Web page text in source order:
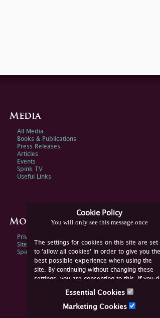
Cookie Policy
You will only see this message once
The settings for cookies on this site are set
to 'allow all cookies' in order to give you the
best possible experience when using the
site. By continuing without changing these
settings, you are consenting to this. If you
not consent, you must disable the cookies or
Essential Cookies
Marketing Cookies
Media
All Media
Books & Publications
Press Releases
Articles
Events
Spink TV
Useful Links
More Information
Privacy Policy
Sitemap
Spink Environmental Policy